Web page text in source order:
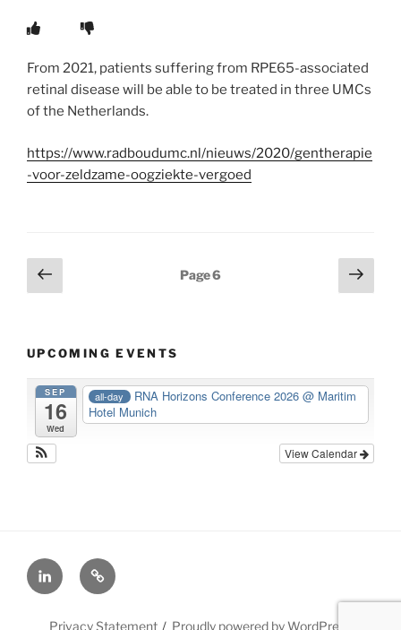
From 2021, patients suffering from RPE65-associated
retinal disease will be able to be treated in three UMCs
of the Netherlands.
https://www.radboudumc.nl/nieuws/2020/gentherapie
-voor-zeldzame-oogziekte-vergoed
Posts
navigation
Previous
page
Page6
Next
page
UPCOMING EVENTS
SEP
16
Wed
all-day RNA Horizons Conference 2026@ Maritim
Hotel Munich
View Calendar
LinkedInX
Privacy Statement Proudly powered by WordPress